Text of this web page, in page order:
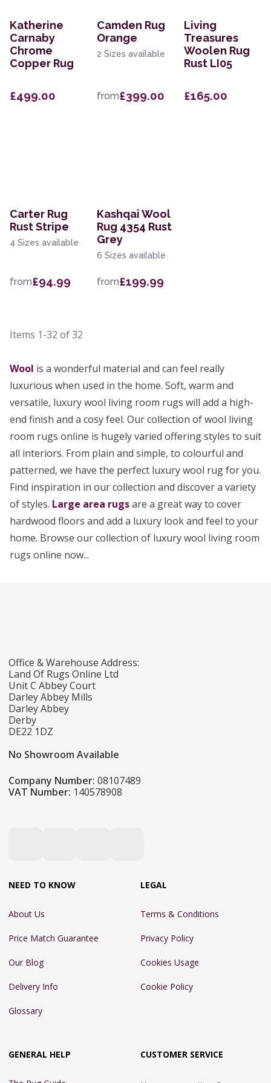
Katherine
Carnaby
Chrome
Copper Rug
£499.00
Camden Rug
Orange
2 Sizes available
from£399.00
Living
Treasures
Woolen Rug
Rust LI05
£165.00
Carter Rug
Rust Stripe
4 Sizes available
from£94.99
Kashqai Wool
Rug 4354 Rust
Grey
6 Sizes available
from£199.99
Items 1-32 of32
Wool is a wonderful material and can feel really
luxurious when used in the home. Soft, warm and
versatile, luxury wool living room rugs will add a high-
end finish and a cosy feel. Our collection of wool living
room rugs online is hugely varied offering styles to suit
all interiors. From plain and simple, to colourful and
patterned, we have the perfect luxury wool rug for you.
Find inspiration in our collection and discover a variety
of styles. Large area rugsare a great way to cover
hardwood floors and add a luxury look and feel to your
home. Browse our collection of luxury wool living room
rugs online now...
Office & Warehouse Address:
Land Of Rugs Online Ltd
Unit C Abbey Court
Darley Abbey Mills
Darley Abbey
Derby
DE22 1DZ
No Showroom Available
Company Number: 08107489
VAT Number: 140578908
NEED TO KNOW
About Us
Price Match Guarantee
Our Blog
Delivery Info
Glossary
LEGAL
Terms & Conditions
Privacy Policy
Cookies Usage
Cookie Policy
GENERAL HELP CUSTOMER SERVICE